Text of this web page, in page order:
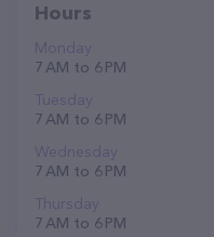
Hours
Monday
7 AM to 6 PM
Tuesday
7 AM to 6 PM
Wednesday
7 AM to 6 PM
Thursday
7 AM to 6 PM